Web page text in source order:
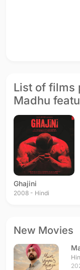
List of films
Madhu
Ghajini
2008 - Hindi
New Movies